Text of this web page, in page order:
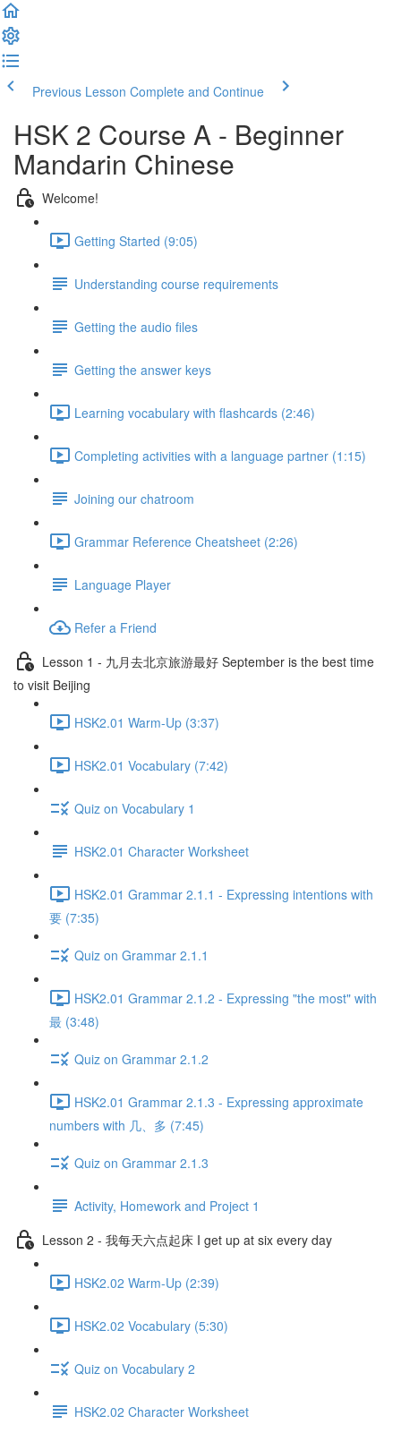
Previous Lesson Complete and Continue
HSK 2 Course A - Beginner
Mandarin Chinese
Welcome!
Getting Started (9:05)
Understanding course requirements
Getting the audio files
Getting the answer keys
Learning vocabulary with flashcards (2:46)
Completing activities with a language partner (1:15)
Joining our chatroom
Grammar Reference Cheatsheet (2:26)
Language Player
Refer a Friend
Lesson 1 - 九月去北京旅游最好 September is the best time
to visit Beijing
HSK2.01 Warm-Up (3:37)
HSK2.01 Vocabulary (7:42)
Quiz on Vocabulary 1
HSK2.01 Character Worksheet
HSK2.01 Grammar 2.1.1 - Expressing intentions with
要 (7:35)
Quiz on Grammar 2.1.1
HSK2.01 Grammar 2.1.2 - Expressing "the most" with
最 (3:48)
Quiz on Grammar 2.1.2
HSK2.01 Grammar 2.1.3 - Expressing approximate
numbers with 几、多 (7:45)
Quiz on Grammar 2.1.3
Activity, Homework and Project 1
Lesson 2 - 我每天六点起床 I get up at six every day
HSK2.02 Warm-Up (2:39)
HSK2.02 Vocabulary (5:30)
Quiz on Vocabulary 2
HSK2.02 Character Worksheet